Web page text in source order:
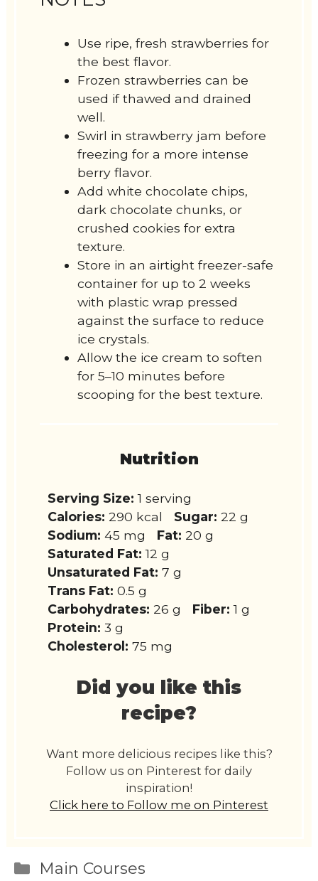
Use ripe, fresh strawberries for
the best flavor.
Frozen strawberries can be
used if thawed and drained
well.
Swirl in strawberry jam before
freezing for a more intense
berry flavor.
Add white chocolate chips,
dark chocolate chunks, or
crushed cookies for extra
texture.
Store in an airtight freezer-safe
container for up to 2 weeks
with plastic wrap pressed
against the surface to reduce
ice crystals.
Allow the ice cream to soften
for 5–10 minutes before
scooping for the best texture.
Nutrition
Serving Size: 1 serving
Calories: 290 kcal Sugar: 22 g
Sodium: 45 mg Fat: 20 g
Saturated Fat: 12 g
Unsaturated Fat: 7 g
Trans Fat: 0.5 g
Carbohydrates: 26 g Fiber: 1 g
Protein: 3 g
Cholesterol: 75 mg
Did you like this
recipe?
Want more delicious recipes like this?
Follow us on Pinterest for daily
inspiration!
Click here to Follow me on Pinterest
Categories
Main Courses